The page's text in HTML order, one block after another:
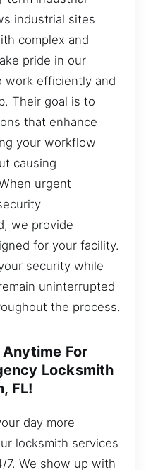
industrial sites
complex and
pride in our
work efficiently and
Their goal is to
that enhance
your workflow
causing
urgent
we provide
for your facility.
security while
uninterrupted
the process.
Anytime For
Locksmith
FL!
day more
locksmith services
7. We show up with